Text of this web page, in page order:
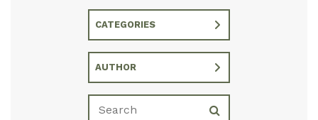
CATEGORIES
AUTHOR